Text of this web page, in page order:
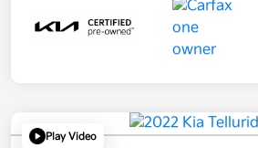
Play Video